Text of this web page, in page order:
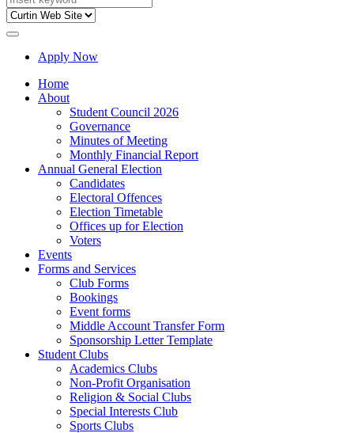
Apply Now
Home
About
Student Council 2026
Governance
Minutes of Meeting
Monthly Financial Report
Annual General Election
Candidates
Electoral Offences
Election Timetable
Offices up for Election
Voters
Events
Forms and Services
Club Forms
Bookings
Event forms
Middle Account Transfer Form
Sponsorship Letter Template
Student Clubs
Academics Clubs
Non-Profit Organisation
Religion & Social Clubs
Special Interests Club
Sports Clubs